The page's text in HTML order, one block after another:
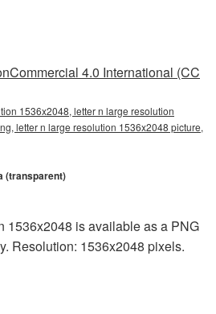
4.0 International (CC
1536x2048, letter n large resolution
letter n large resolution 1536x2048 picture,
(transparent)
1536x2048 is available as a PNG
Resolution: 1536x2048 pixels.